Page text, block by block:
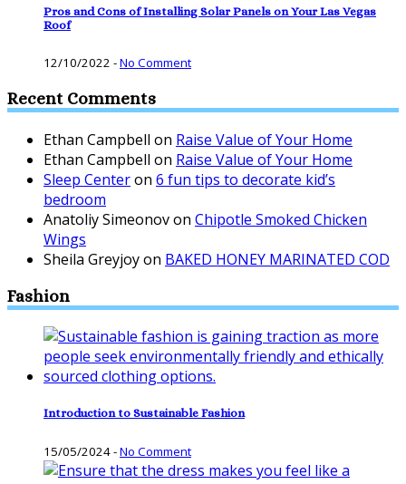
Pros and Cons of Installing Solar Panels on Your Las Vegas
Roof
12/10/2022 -No Comment
Recent Comments
Ethan Campbell on Raise Value of Your Home
Ethan Campbell on Raise Value of Your Home
Sleep Centeron 6 fun tips to decorate kid’s
bedroom
Anatoliy Simeonovon Chipotle Smoked Chicken
Wings
Sheila Greyjoyon BAKED HONEY MARINATED COD
Fashion
Introduction to Sustainable Fashion
15/05/2024-No Comment